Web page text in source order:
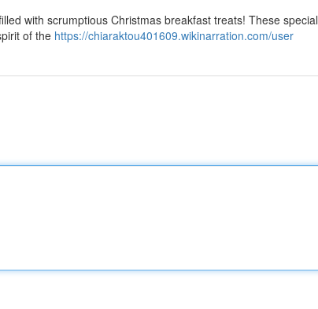
with scrumptious Christmas breakfast treats! These special
of the https://chiaraktou401609.wikinarration.com/user